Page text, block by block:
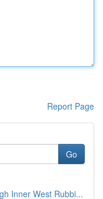
Report Page
Go
Inner West Rubbi...